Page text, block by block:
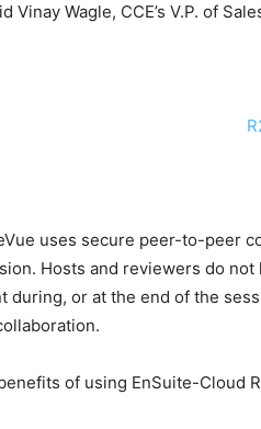
Vinay Wagle, CCE’s V.P. of
uses secure peer-to-peer
Hosts and reviewers do
during, or at the end of the
of using EnSuite-Cloud